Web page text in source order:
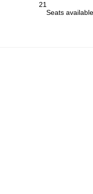
21
Seats